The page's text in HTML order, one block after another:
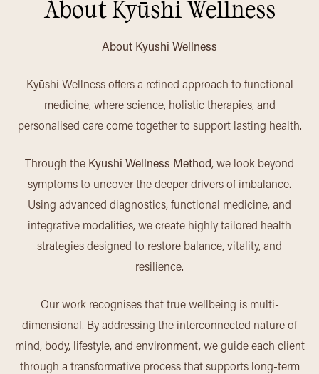
About Kyūshi Wellness
About Kyūshi Wellness
Kyūshi Wellness offers a refined approach to functional
medicine, where science, holistic therapies, and
personalised care come together to support lasting health.
Through the Kyūshi Wellness Method, we look beyond
symptoms to uncover the deeper drivers of imbalance.
Using advanced diagnostics, functional medicine, and
integrative modalities, we create highly tailored health
strategies designed to restore balance, vitality, and
resilience.
Our work recognises that true wellbeing is multi-
dimensional. By addressing the interconnected nature of
mind, body, lifestyle, and environment, we guide each client
through a transformative process that supports long-term